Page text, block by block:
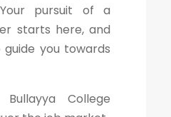
pursuit of a
starts here, and
you towards
College